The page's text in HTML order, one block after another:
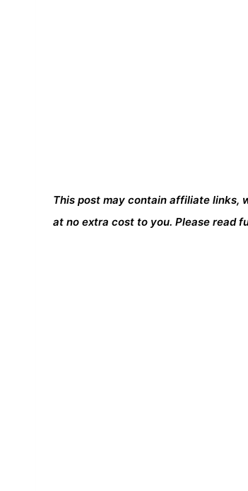
This post may contain affiliate links,
at no extra cost to you. Please read